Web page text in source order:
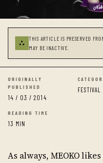
⛬
THIS ARTICLE IS PRESERVED
MAY BE INACTIVE.
ORIGINALLY
PUBLISHED
14 / 03 / 2014
FESTIVAL
READING TIME
13 MIN
As always, MEOKO